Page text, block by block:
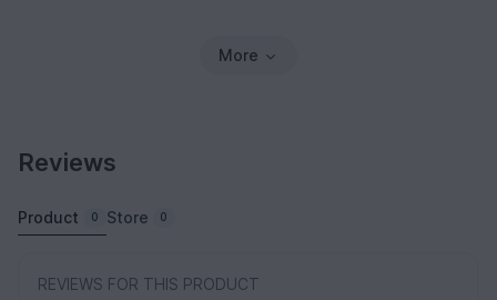
More
Reviews
Product 0 Store 0
REVIEWS FOR THIS PRODUCT